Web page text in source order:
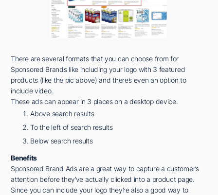
There are several formats that you can choose from for
Sponsored Brands like including your logo with 3 featured
products (like the pic above) and there’s even an option to
include video.
These ads can appear in 3 places on a desktop device.
Above search results
To the left of search results
Below search results
Benefits
Sponsored Brand Ads are a great way to capture a customer’s
attention before they’ve actually clicked into a product page.
Since you can include your logo they’re also a good way to